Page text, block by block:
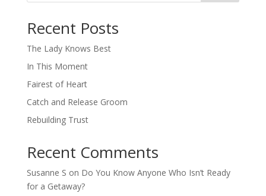
Recent Posts
The Lady Knows Best
In This Moment
Fairest of Heart
Catch and Release Groom
Rebuilding Trust
Recent Comments
Susanne S on Do You Know Anyone Who Isn’t Ready
for a Getaway?